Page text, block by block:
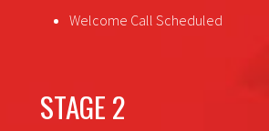
Welcome Call Scheduled
STAGE 2